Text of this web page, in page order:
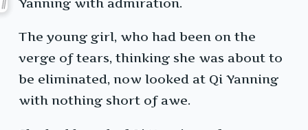
Yanning with admiration.
The young girl, who had been on the
verge of tears, thinking she was about to
be eliminated, now looked at Qi Yanning
with nothing short of awe.